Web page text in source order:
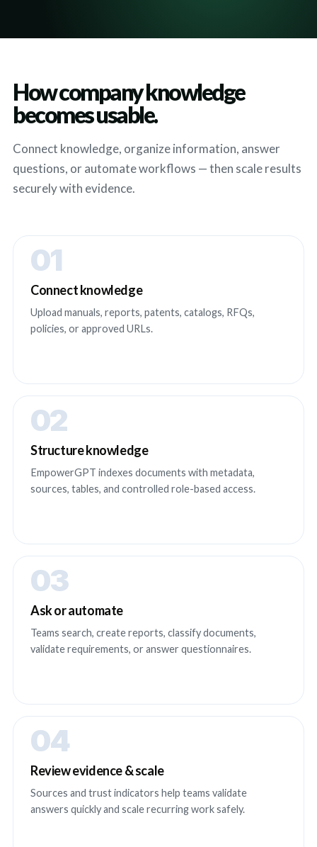
How company knowledge
becomes usable.
Connect knowledge, organize information, answer
questions, or automate workflows — then scale results
securely with evidence.
01
Connect knowledge
Upload manuals, reports, patents, catalogs, RFQs,
policies, or approved URLs.
02
Structure knowledge
EmpowerGPT indexes documents with metadata,
sources, tables, and controlled role-based access.
03
Ask or automate
Teams search, create reports, classify documents,
validate requirements, or answer questionnaires.
04
Review evidence & scale
Sources and trust indicators help teams validate
answers quickly and scale recurring work safely.